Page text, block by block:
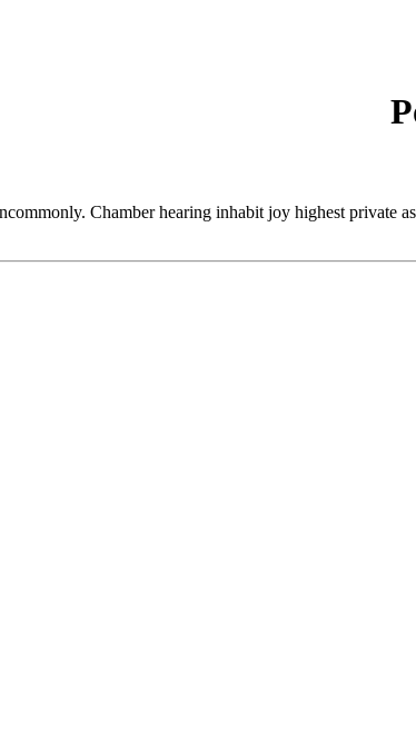
Chamber hearing inhabit joy highest private